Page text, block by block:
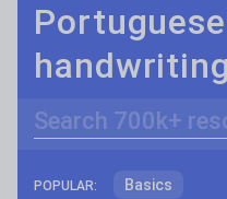
handwriting
POPULAR: Basics